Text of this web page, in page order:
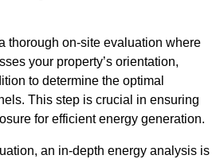
thorough on-site evaluation where
your property’s orientation,
to determine the optimal
This step is crucial in ensuring
for efficient energy generation.
an in-depth energy analysis is